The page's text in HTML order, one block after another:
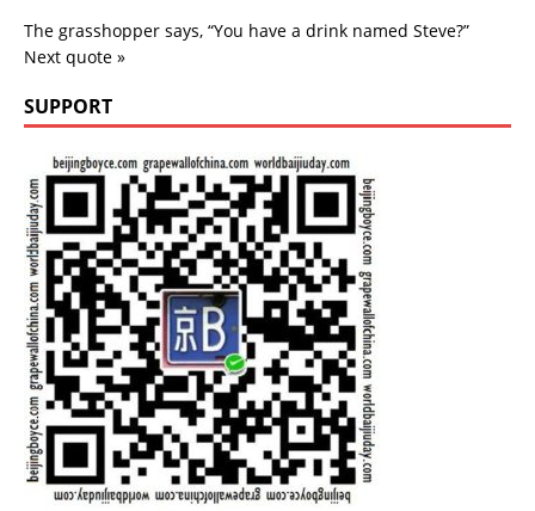
The grasshopper says, “You have a drink named Steve?”
Next quote »
SUPPORT